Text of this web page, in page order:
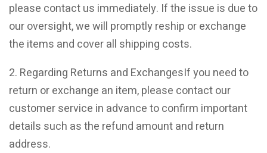
please contact us immediately. If the issue is due to
our oversight, we will promptly reship or exchange
the items and cover all shipping costs.
2. Regarding Returns and ExchangesIf you need to
return or exchange an item, please contact our
customer service in advance to confirm important
details such as the refund amount and return
address.